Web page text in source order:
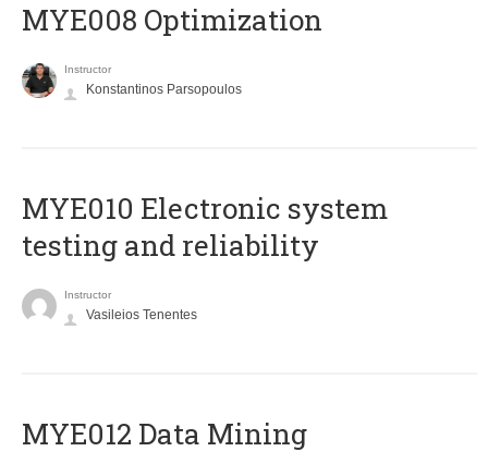
MYE008 Optimization
Instructor
Konstantinos Parsopoulos
MYE010 Electronic system
testing and reliability
Instructor
Vasileios Tenentes
MYE012 Data Mining